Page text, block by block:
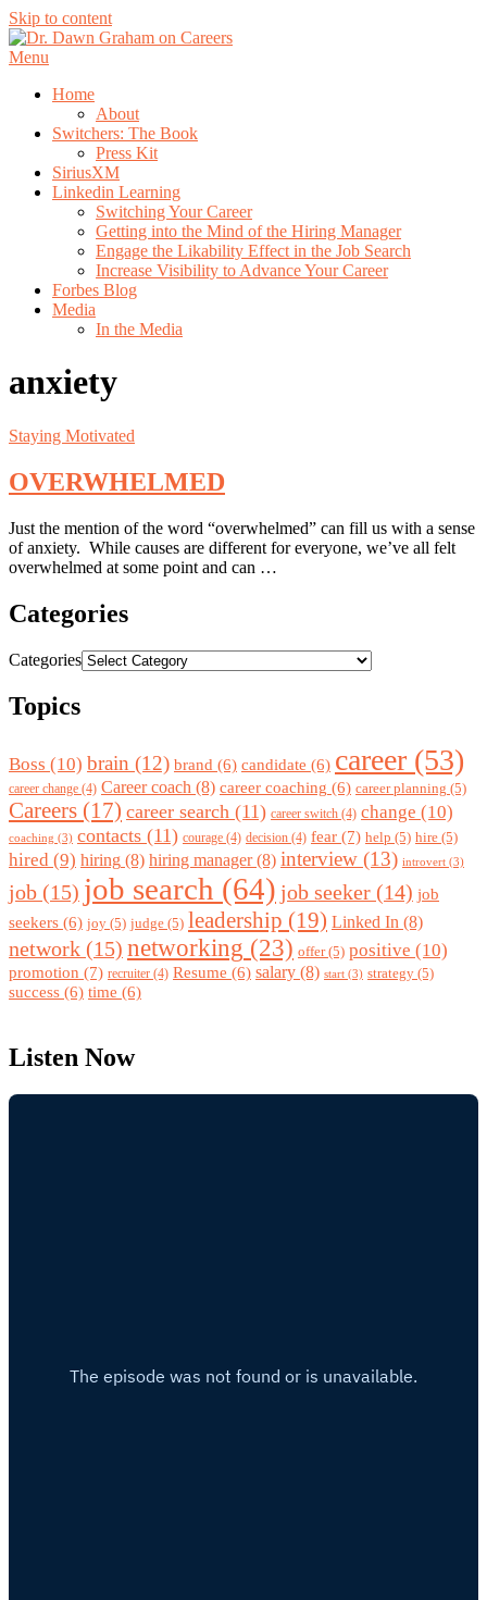
Skip to content
Menu
Home
About
Switchers: The Book
Press Kit
SiriusXM
Linkedin Learning
Switching Your Career
Getting into the Mind of the Hiring Manager
Engage the Likability Effect in the Job Search
Increase Visibility to Advance Your Career
Forbes Blog
Media
In the Media
anxiety
Staying Motivated
OVERWHELMED
Just the mention of the word “overwhelmed” can fill us with a sense
of anxiety. While causes are different for everyone, we’ve all felt
overwhelmed at some point and can …
Categories
Categories
Topics
Boss (10) brain (12) brand (6) candidate (6) career (53)
career change (4) Career coach (8) career coaching (6) career planning (5)
Careers (17) career search (11) career switch (4) change (10)
coaching (3) contacts (11) courage (4) decision (4) fear (7) help (5) hire (5)
hired (9) hiring (8) hiring manager(8) interview (13) introvert (3)
job (15) job search (64) job seeker (14) job
seekers (6) joy (5) judge (5) leadership (19) Linked In (8)
network (15) networking (23) offer(5) positive (10)
promotion (7) recruiter (4) Resume (6) salary (8) start (3) strategy (5)
success (6) time (6)
Listen Now